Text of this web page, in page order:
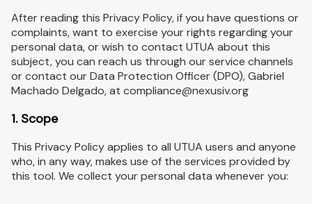
After reading this Privacy Policy, if you have questions or
complaints, want to exercise your rights regarding your
personal data, or wish to contact UTUA about this
subject, you can reach us through our service channels
or contact our Data Protection Officer (DPO), Gabriel
Machado Delgado, at compliance@nexusiv.org
1. Scope
This Privacy Policy applies to all UTUA users and anyone
who, in any way, makes use of the services provided by
this tool. We collect your personal data whenever you: